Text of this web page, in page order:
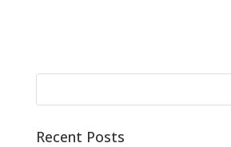
Recent Posts